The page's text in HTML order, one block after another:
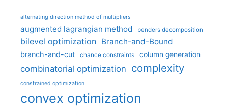
alternating direction method of multipliers
augmented lagrangian method benders decomposition
bilevel optimization Branch-and-Bound
branch-and-cut chance constraints column generation
combinatorial optimization complexity
constrained optimization
convex optimization